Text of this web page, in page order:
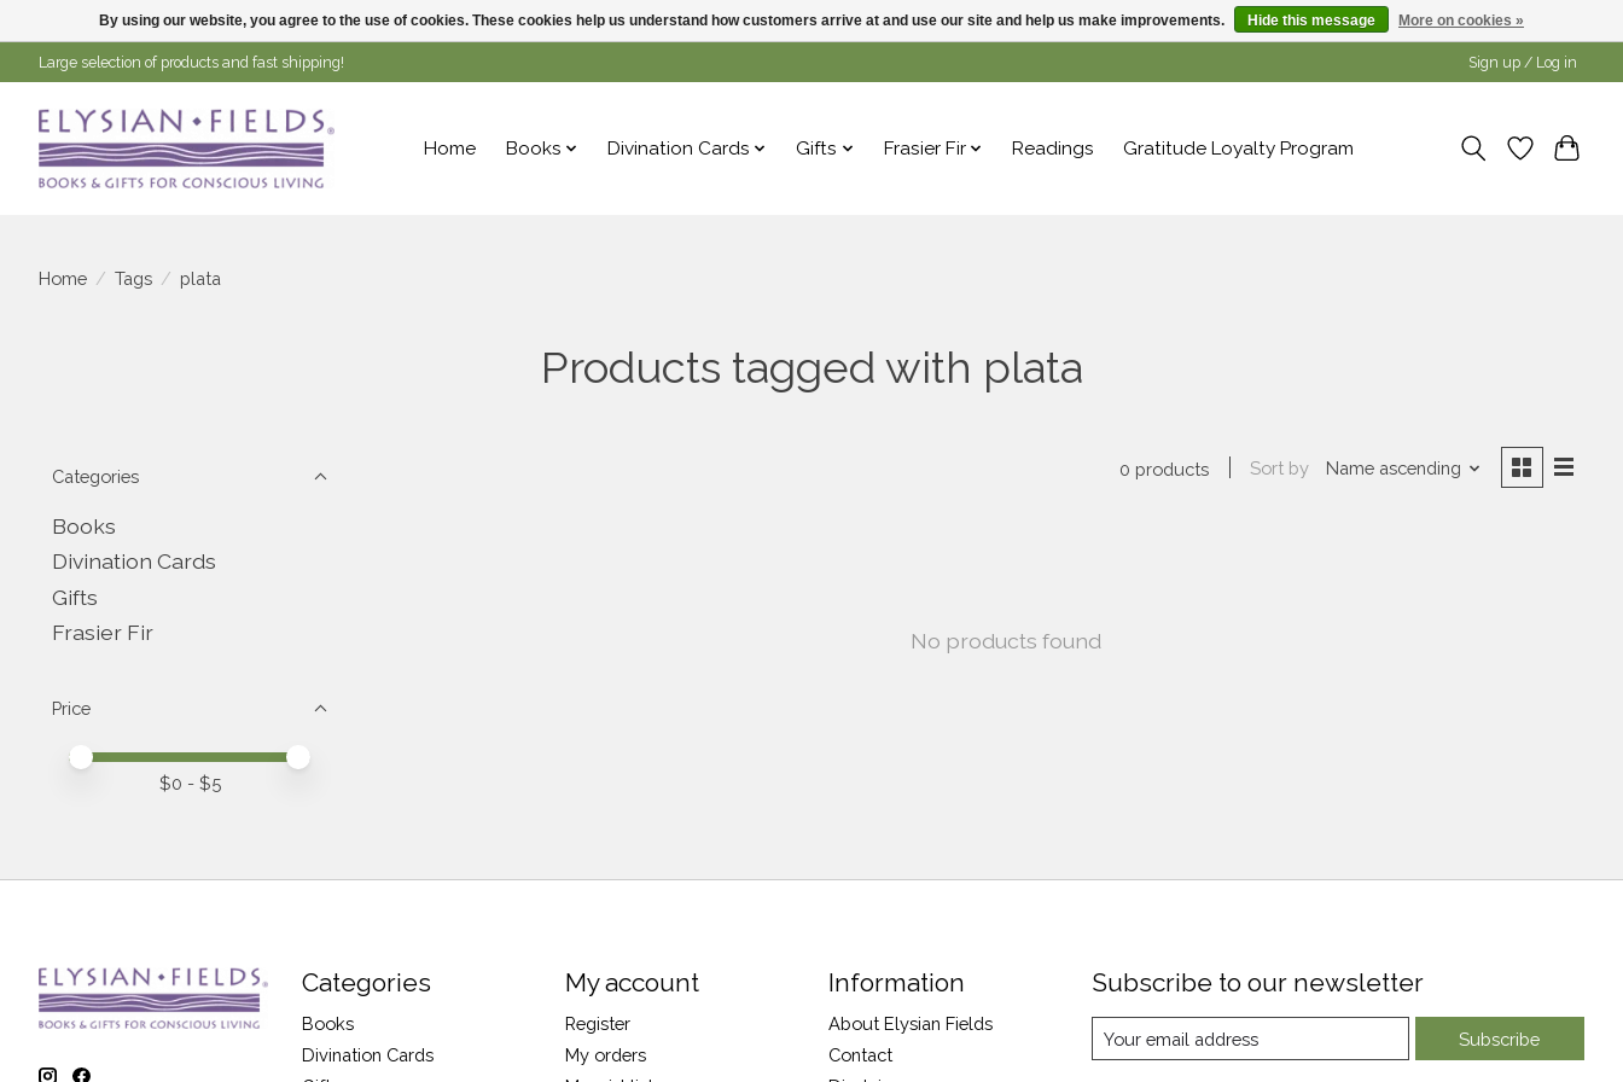
Large selection of products and fast shipping! Sign up / Log in
Home Books Divination Cards Gifts Frasier Fir Readings Gratitude Loyalty Program
Home / Tags / plata
Products tagged with plata
Categories
Books
Divination Cards
Gifts
Frasier Fir
Price
Price minimum value
Price maximum value
$0 - $5
0 products Sort by Name ascending
No products found
Categories
Books
Divination Cards
My account
Register
My orders
Information
About Elysian Fields
Contact
Subscribe to our newsletter
Subscribe
By using our website, you agree to the use of cookies. These cookies help us understand how customers arrive at and use our site and help us make improvements. Hide this message More on cookies »